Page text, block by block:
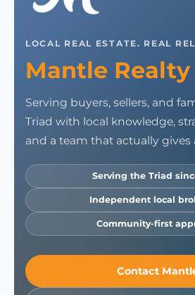
LOCAL REAL ESTATE. REAL
Mantle Realty
Serving buyers, sellers, and
Triad with local knowledge,
and a team that actually gives
Serving the Triad
Independent local
Community-first
Contact